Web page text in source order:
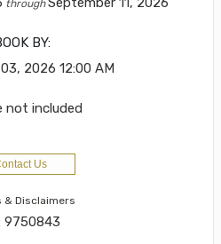
through
BY:
2026 12:00 AM
not included
Us
& Disclaimers
9750843